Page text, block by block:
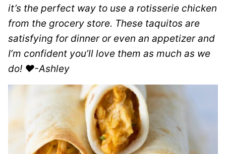
it’s the perfect way to use a rotisserie chicken
from the grocery store. These taquitos are
satisfying for dinner or even an appetizer and
I’m confident you’ll love them as much as we
do! ❤️-Ashley